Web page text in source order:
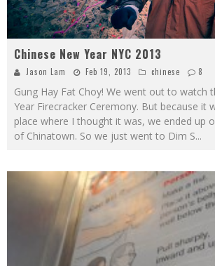
Chinese New Year NYC 2013
Jason Lam Feb 19, 2013 chinese 8
Gung Hay Fat Choy! We went out to watch
Year Firecracker Ceremony. But because it
place where I thought it was, we ended up
of Chinatown. So we just went to Dim S...